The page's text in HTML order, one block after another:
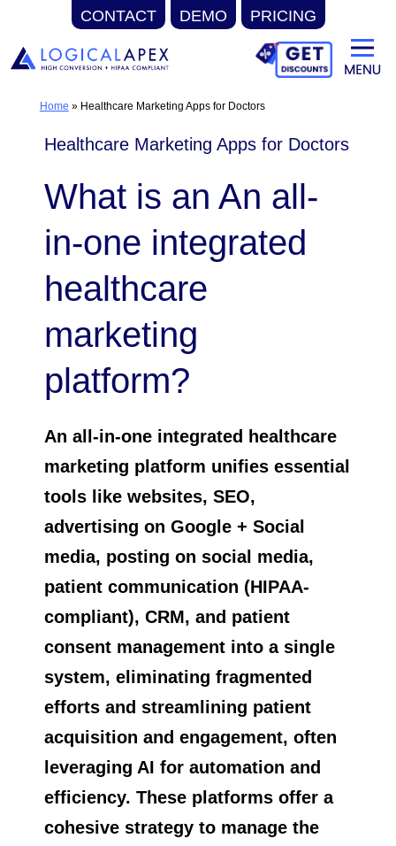
CONTACT DEMO PRICING
Skip
to
content
Home » Healthcare Marketing Apps for Doctors
Healthcare Marketing Apps for Doctors
What is an An all-
in-one integrated
healthcare
marketing
platform?
An all-in-one integrated healthcare
marketing platform unifies essential
tools like websites, SEO,
advertising on Google + Social
media, posting on social media,
patient communication (HIPAA-
compliant), CRM, and patient
consent management into a single
system, eliminating fragmented
efforts and streamlining patient
acquisition and engagement, often
leveraging AI for automation and
efficiency. These platforms offer a
cohesive strategy to manage the